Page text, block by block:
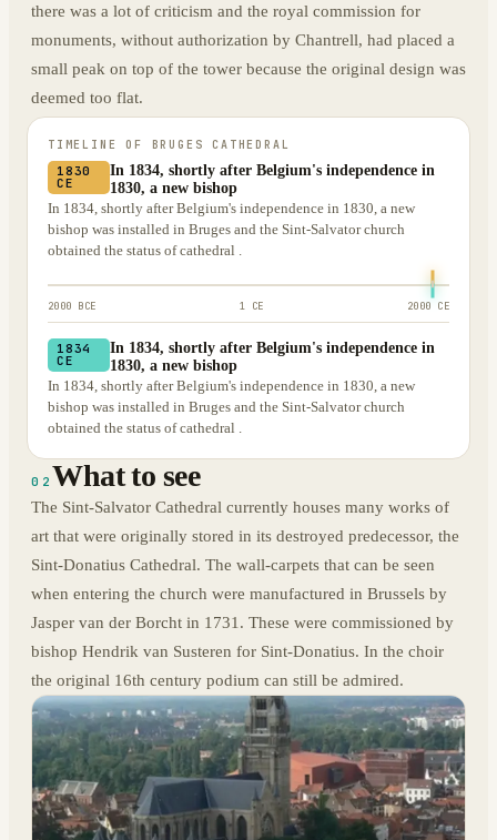
there was a lot of criticism and the royal commission for
monuments, without authorization by Chantrell, had placed a
small peak on top of the tower because the original design was
deemed too flat.
TIMELINE OF BRUGES CATHEDRAL
1830
CE
In 1834, shortly after Belgium's independence in
1830, a new bishop
In 1834, shortly after Belgium's independence in 1830, a new
bishop was installed in Bruges and the Sint-Salvator church
obtained the status of cathedral .
2000 BCE 1 CE 2000 CE
1834
CE
In 1834, shortly after Belgium's independence in
1830, a new bishop
In 1834, shortly after Belgium's independence in 1830, a new
bishop was installed in Bruges and the Sint-Salvator church
obtained the status of cathedral .
02 What to see
The Sint-Salvator Cathedral currently houses many works of
art that were originally stored in its destroyed predecessor, the
Sint-Donatius Cathedral. The wall-carpets that can be seen
when entering the church were manufactured in Brussels by
Jasper van der Borcht in 1731. These were commissioned by
bishop Hendrik van Susteren for Sint-Donatius. In the choir
the original 16th century podium can still be admired.